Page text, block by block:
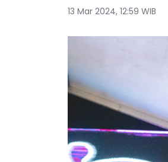
13 Mar 2024, 12:59 WIB